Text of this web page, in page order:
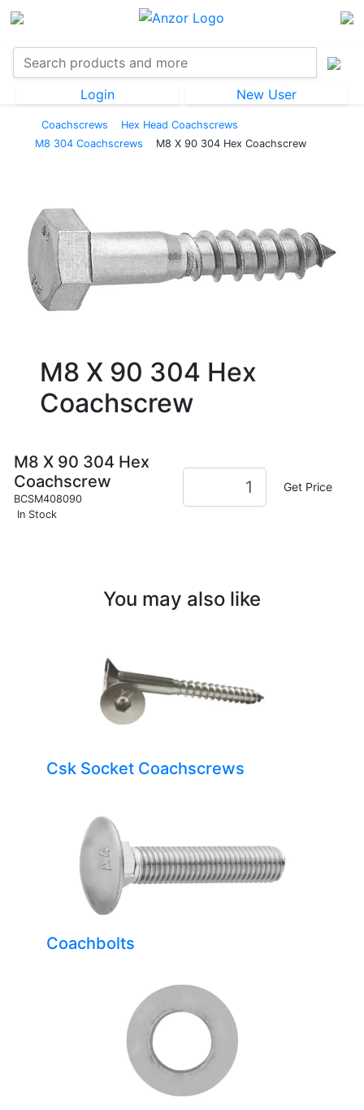
Login New User
Coachscrews
Hex Head Coachscrews
M8 304 Coachscrews
M8 X 90 304 Hex Coachscrew
M8 X 90 304 Hex
Coachscrew
M8 X 90 304 Hex
Coachscrew
BCSM408090
In Stock
Get Price
You may also like
Csk Socket Coachscrews
Coachbolts